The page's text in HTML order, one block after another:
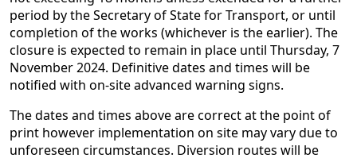
period by the Secretary of State for Transport, or until
completion of the works (whichever is the earlier). The
closure is expected to remain in place until Thursday, 7
November 2024. Definitive dates and times will be
notified with on-site advanced warning signs.
The dates and times above are correct at the point of
print however implementation on site may vary due to
unforeseen circumstances. Diversion routes will be